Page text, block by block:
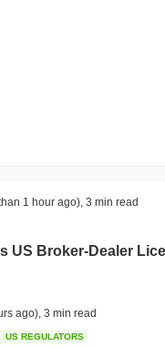
1 hour ago) 3 min read
US Broker-Dealer
ago) 3 min read
US REGULATORS